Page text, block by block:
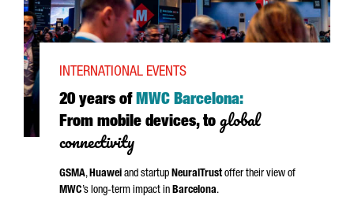
20 years of MWC Barcelona:
From mobile devices, to global
connectivity
INTERNATIONAL EVENTS
GSMA,Huawei and startup NeuralTrustoffer their view of
MWC’s long-term impact in Barcelona.